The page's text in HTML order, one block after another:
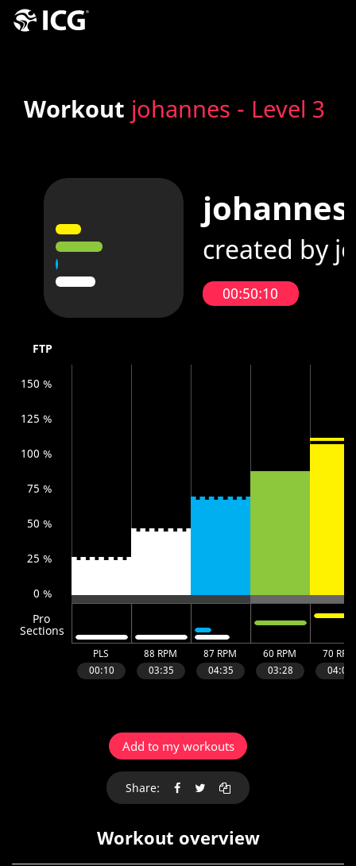
Workout johannes - Level 3
Add to my workouts
Share:
Workout overview